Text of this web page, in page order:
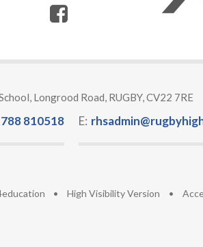
Longrood Road, RUGBY, CV22 7RE
810518 E:
• High Visibility Version •